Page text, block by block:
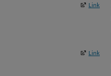
Link
Link